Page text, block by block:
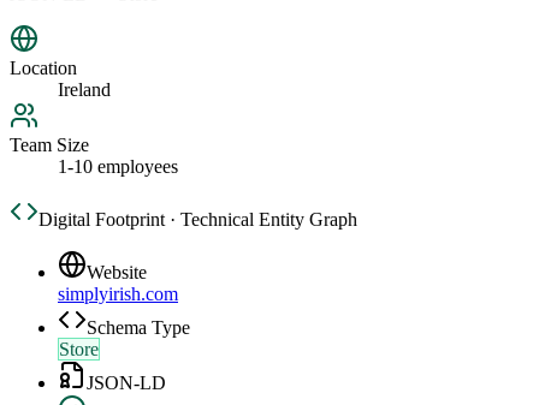
Location
Ireland
Team Size
1-10 employees
Digital Footprint · Technical Entity Graph
Website
simplyirish.com
Schema Type
Store
JSON-LD